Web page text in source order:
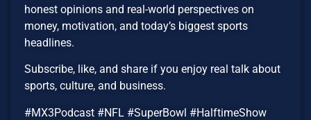
honest opinions and real-world perspectives on
money, motivation, and today’s biggest sports
headlines.
Subscribe, like, and share if you enjoy real talk about
sports, culture, and business.
#MX3Podcast #NFL #SuperBowl #HalftimeShow